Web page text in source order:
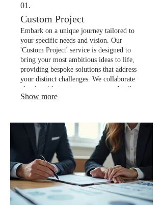
01.
Custom Project
Embark on a unique journey tailored to
your specific needs and vision. Our
'Custom Project' service is designed to
bring your most ambitious ideas to life,
providing bespoke solutions that address
your distinct challenges. We collaborate
closely with you to ensure every detail
aligns perfectly with your objectives.
Show more